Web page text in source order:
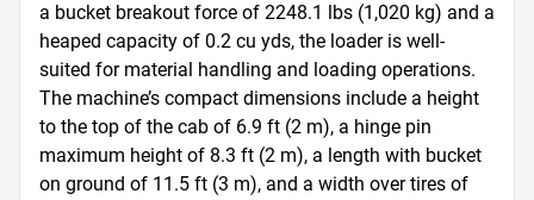
a bucket breakout force of 2248.1 lbs (1,020 kg) and a
heaped capacity of 0.2 cu yds, the loader is well-
suited for material handling and loading operations.
The machine’s compact dimensions include a height
to the top of the cab of 6.9 ft (2 m), a hinge pin
maximum height of 8.3 ft (2 m), a length with bucket
on ground of 11.5 ft (3 m), and a width over tires of